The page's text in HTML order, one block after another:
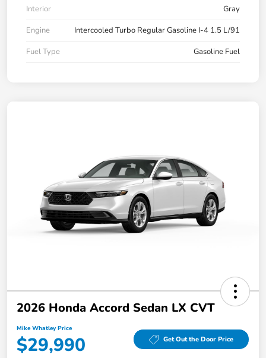
Interior
Gray
Engine
Intercooled Turbo Regular Gasoline I-4 1.5 L/91
Fuel Type
Gasoline Fuel
2026 Honda Accord Sedan LX CVT
Mike Whatley Price
$29,990 Get Out the Door Price